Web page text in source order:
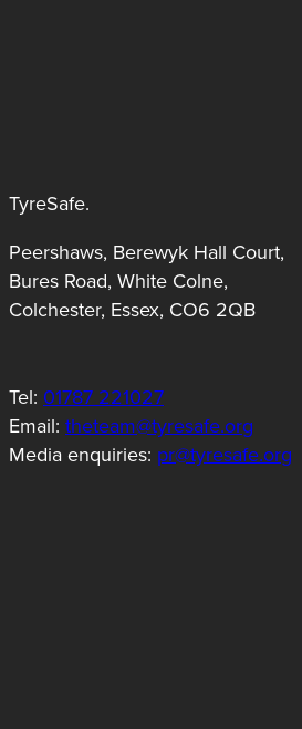
TyreSafe.
Peershaws, Berewyk Hall Court,
Bures Road, White Colne,
Colchester, Essex, CO6 2QB
Tel: 01787 221027
Email: theteam@tyresafe.org
Media enquiries: pr@tyresafe.org